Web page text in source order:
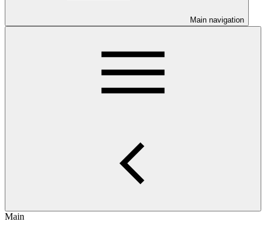
Main navigation
Main